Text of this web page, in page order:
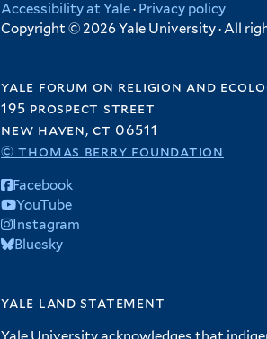
Accessibility at Yale· Privacy policy
Copyright © 2026 Yale University · All
yale forum on religion and
195 prospect street
new haven, ct 06511
© thomas berry foundation
Facebook
YouTube
Instagram
Bluesky
yale land statement